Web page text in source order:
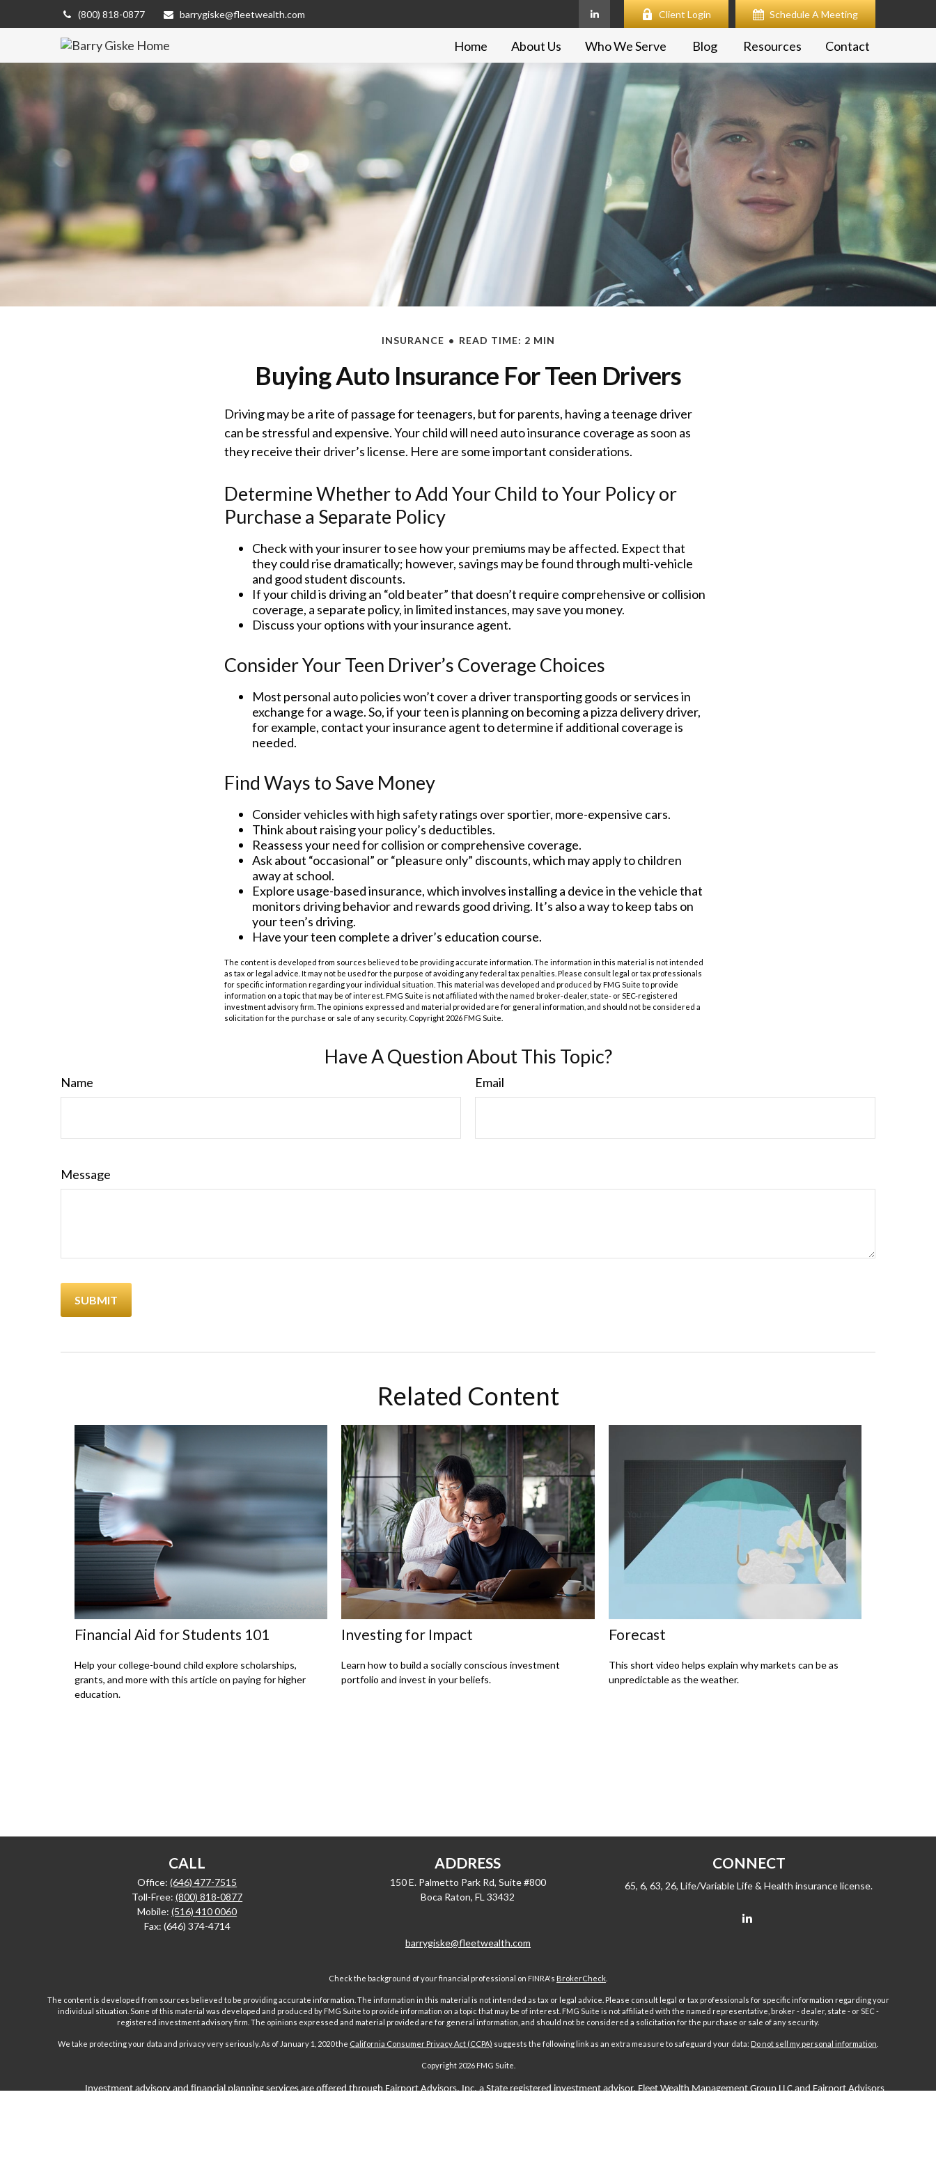
(800) 818-0877 barrygiske@fleetwealth.com Client Login Schedule A Meeting
Home About Us Who We Serve Blog Resources Contact
INSURANCE READ TIME: 2 MIN
Buying Auto Insurance For Teen Drivers
Driving may be a rite of passage for teenagers, but for parents, having a teenage driver
can be stressful and expensive. Your child will need auto insurance coverage as soon as
they receive their driver’s license. Here are some important considerations.
Determine Whether to Add Your Child to Your Policy or
Purchase a Separate Policy
Check with your insurer to see how your premiums may be affected. Expect that
they could rise dramatically; however, savings may be found through multi-vehicle
and good student discounts.
If your child is driving an “old beater” that doesn’t require comprehensive or collision
coverage, a separate policy, in limited instances, may save you money.
Discuss your options with your insurance agent.
Consider Your Teen Driver’s Coverage Choices
Most personal auto policies won’t cover a driver transporting goods or services in
exchange for a wage. So, if your teen is planning on becoming a pizza delivery driver,
for example, contact your insurance agent to determine if additional coverage is
needed.
Find Ways to Save Money
Consider vehicles with high safety ratings over sportier, more-expensive cars.
Think about raising your policy’s deductibles.
Reassess your need for collision or comprehensive coverage.
Ask about “occasional” or “pleasure only” discounts, which may apply to children
away at school.
Explore usage-based insurance, which involves installing a device in the vehicle that
monitors driving behavior and rewards good driving. It’s also a way to keep tabs on
your teen’s driving.
Have your teen complete a driver’s education course.
The content is developed from sources believed to be providing accurate information. The information in this material is not intended
as tax or legal advice. It may not be used for the purpose of avoiding any federal tax penalties. Please consult legal or tax professionals
for specific information regarding your individual situation. This material was developed and produced by FMG Suite to provide
information on a topic that may be of interest. FMG Suite is not affiliated with the named broker-dealer, state- or SEC-registered
investment advisory firm. The opinions expressed and material provided are for general information, and should not be considered a
solicitation for the purchase or sale of any security. Copyright 2026 FMG Suite.
Have A Question About This Topic?
Name Email
Message
Related Content
Financial Aid for Students 101
Help your college-bound child explore scholarships,
grants, and more with this article on paying for higher
education.
Investing for Impact
Learn how to build a socially conscious investment
portfolio and invest in your beliefs.
Forecast
This short video helps explain why markets can be as
unpredictable as the weather.
CALL
Office:(646) 477-7515
Toll-Free:(800) 818-0877
Mobile:(516) 410 0060
Fax: (646) 374-4714
ADDRESS
150 E. Palmetto Park Rd, Suite #800
Boca Raton, FL 33432
CONNECT
65, 6, 63, 26, Life/Variable Life & Health insurance license.
barrygiske@fleetwealth.com
Check the background of your financial professional on FINRA's BrokerCheck
The content is developed from sources believed to be providing accurate information. The information in this material is not intended as tax or legal advice. Please consult legal or tax professionals for specific information regarding your
individual situation. Some of this material was developed and produced by FMG Suite to provide information on a topic that may be of interest. FMG Suite is not affiliated with the named representative, broker - dealer, state - or SEC -
registered investment advisory firm. The opinions expressed and material provided are for general information, and should not be considered a solicitation for the purchase or sale of any security.
We take protecting your data and privacy very seriously. As of January 1, 2020 the California Consumer Privacy Act (CCPA) suggests the following link as an extra measure to safeguard your data: Do not sell my personal information
Copyright 2026 FMG Suite.
Investment advisory and financial planning services are offered through Fairport Advisors, Inc, a State registered investment advisor.FleetWealth Management Group LLC and Fairport Advisors